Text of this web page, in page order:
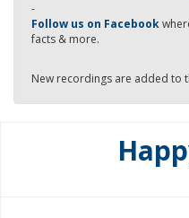
-
Follow us on Facebook
facts & more.
New recordings are added to